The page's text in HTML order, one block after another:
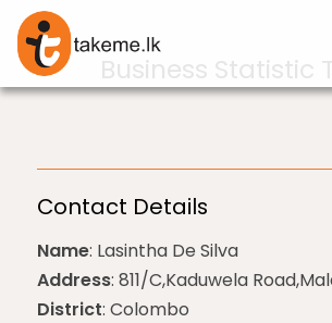
Business Statistic
Contact Details
Name: Lasintha De Silva
Address: 811/C,Kaduwela
District: Colombo